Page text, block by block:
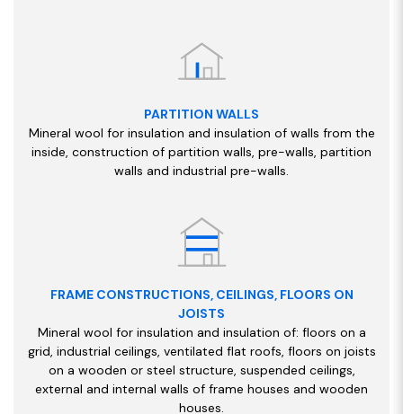
PARTITION WALLS
Mineral wool for insulation and insulation of walls from the
inside, construction of partition walls, pre-walls, partition
walls and industrial pre-walls.
FRAME CONSTRUCTIONS, CEILINGS, FLOORS ON
JOISTS
Mineral wool for insulation and insulation of: floors on a
grid, industrial ceilings, ventilated flat roofs, floors on joists
on a wooden or steel structure, suspended ceilings,
external and internal walls of frame houses and wooden
houses.